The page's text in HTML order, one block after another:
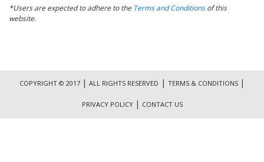
*Users are expected to adhere to the Terms and Conditionsof this
website.
COPYRIGHT © 2017 | ALL RIGHTS RESERVED | TERMS & CONDITIONS |
PRIVACY POLICY | CONTACT US